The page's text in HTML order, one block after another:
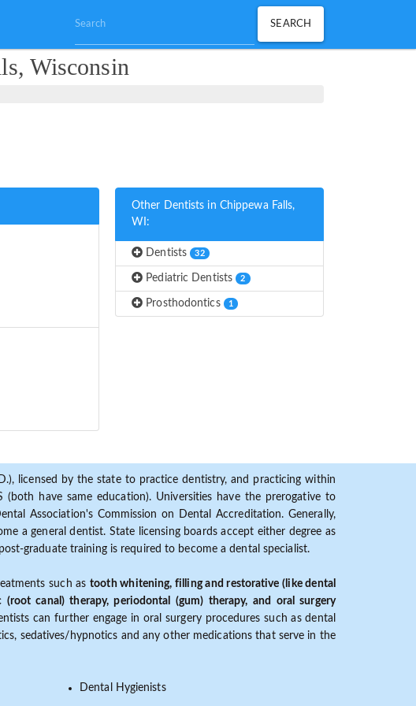
Wisconsin
Other Dentists in Chippewa Falls,
WI:
Dentists 32
Pediatric Dentists 2
Prosthodontics 1
licensed by the state to practice dentistry, and practicing within
have same education). Universities have the prerogative to
Association's Commission on Dental Accreditation. Generally,
a general dentist. State licensing boards accept either degree as
graduate training is required to become a dental specialist.
such astooth whitening, filling and restorative (like dental
canal) therapy, periodontal (gum) therapy, and oral surgery
can further engage in oral surgery procedures such as dental
sedatives/hypnotics and any other medications that serve in the
Dental Hygienists